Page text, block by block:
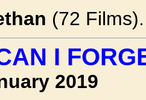
(72 Films).
I
2019